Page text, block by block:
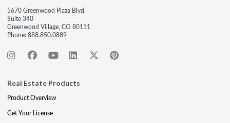
5670 Greenwood Plaza Blvd.
Suite 340
Greenwood Village, CO 80111
Phone:888.850.0889
Real Estate Products
Product Overview
Get Your License